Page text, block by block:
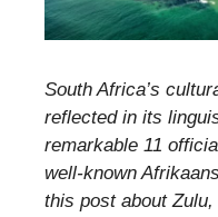
South Africa’s
reflected in its
remarkable 11
well-known
this post about